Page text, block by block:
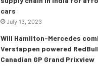
cars
July 13, 2023
Will Hamilton-Mercedes
Verstappen powered
Canadian GP Grand Prixview